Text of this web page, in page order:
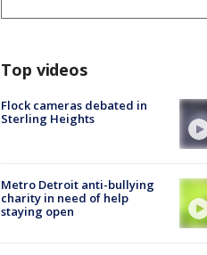
Top videos
Flock cameras debated in
Sterling Heights
Metro Detroit anti-bullying
charity in need of help
staying open